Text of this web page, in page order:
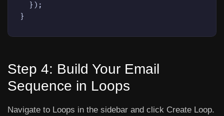
  });
}
Step 4: Build Your Email
Sequence in Loops
Navigate to Loops in the sidebar and click Create Loop.